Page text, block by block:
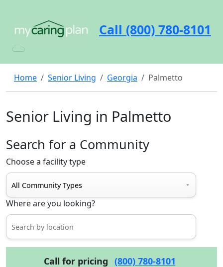
Call (800) 780-8101
Home Senior Living Georgia Palmetto
Senior Living in Palmetto
Search for a Community
Choose a facility type
Where are you looking?
Call for pricing (800) 780-8101